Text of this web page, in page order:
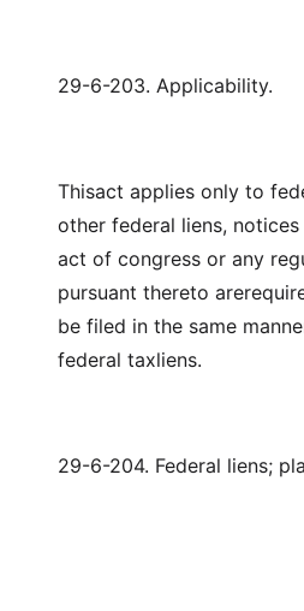
29-6-203. Applicability.
Thisact applies only to
other federal liens,
act of congress or any
pursuant thereto
be filed in the same
federal taxliens.
29-6-204. Federal liens;